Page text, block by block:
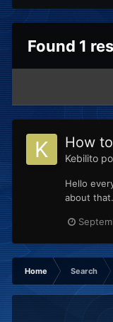
Found 1
How
Kebilito
Hello
about
Home Search